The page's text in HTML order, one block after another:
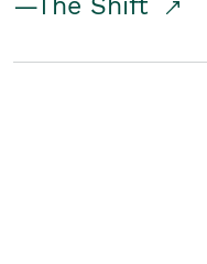
—The Shift